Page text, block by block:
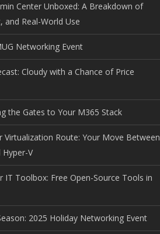
Center Unboxed: A Breakdown of
and Real-World Use
Networking Event
Cloudy with a Chance of Price
the Gates to Your M365 Stack
Virtualization Route: Your Move Between
V
IT Toolbox: Free Open-Source Tools in
2025 Holiday Networking Event